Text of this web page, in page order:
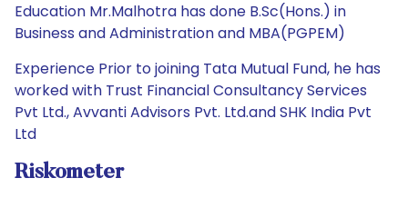
Education Mr.Malhotra has done B.Sc(Hons.) in
Business and Administration and MBA(PGPEM)
Experience Prior to joining Tata Mutual Fund, he has
worked with Trust Financial Consultancy Services
Pvt Ltd., Avvanti Advisors Pvt. Ltd.and SHK India Pvt
Ltd
Riskometer